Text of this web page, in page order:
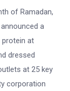
of Ramadan,
a
protein at
dressed
at 25 key
corporation